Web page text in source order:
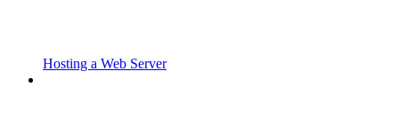
Hosting a Web Server